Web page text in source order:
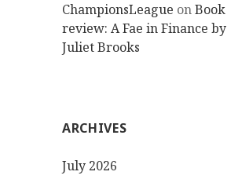
ChampionsLeague onBook
review: A Fae in Finance by
Juliet Brooks
ARCHIVES
July 2026